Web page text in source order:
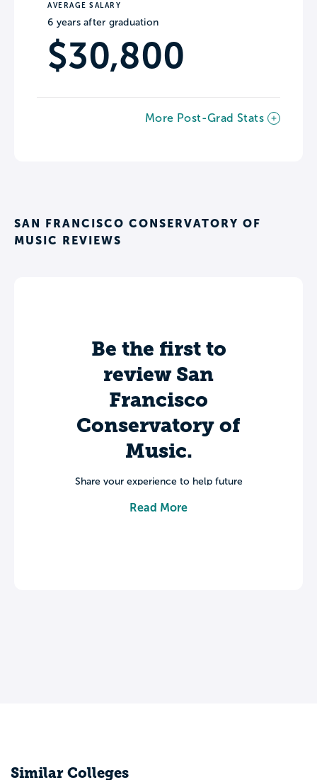
AVERAGE SALARY
6 years after graduation
$30,800
More Post-Grad Stats
SAN FRANCISCO CONSERVATORY OF
MUSIC REVIEWS
Be the first to
review San
Francisco
Conservatory of
Music.
Share your experience to help future
their college journey.
Read More
Similar Colleges